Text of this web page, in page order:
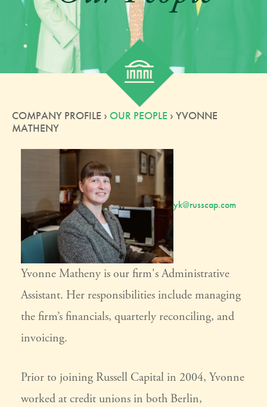
COMPANY PROFILE › OUR PEOPLE › YVONNE
MATHENY
yk@russcap.com
Yvonne Matheny is our firm's Administrative
Assistant. Her responsibilities include managing
the firm’s financials, quarterly reconciling, and
invoicing.
Prior to joining Russell Capital in 2004, Yvonne
worked at credit unions in both Berlin,